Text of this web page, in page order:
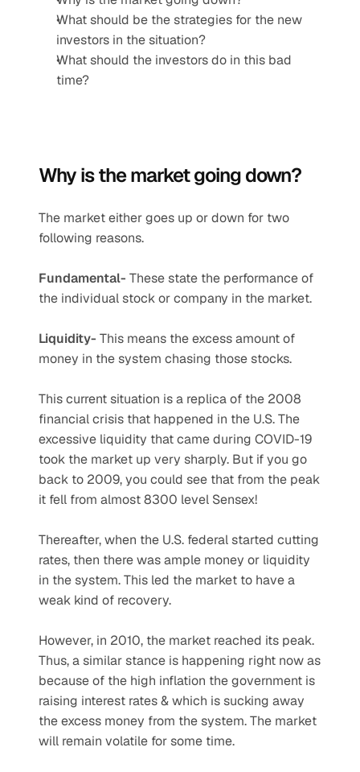
What should be the strategies for the new
investors in the situation?
What should the investors do in this bad
time?
Why is the market going down?
The market either goes up or down for two
following reasons.
Fundamental- These state the performance of
the individual stock or company in the market.
Liquidity- This means the excess amount of
money in the system chasing those stocks.
This current situation is a replica of the 2008
financial crisis that happened in the U.S. The
excessive liquidity that came during COVID-19
took the market up very sharply. But if you go
back to 2009, you could see that from the peak
it fell from almost 8300 level Sensex!
Thereafter, when the U.S. federal started cutting
rates, then there was ample money or liquidity
in the system. This led the market to have a
weak kind of recovery.
However, in 2010, the market reached its peak.
Thus, a similar stance is happening right now as
because of the high inflation the government is
raising interest rates & which is sucking away
the excess money from the system. The market
will remain volatile for some time.